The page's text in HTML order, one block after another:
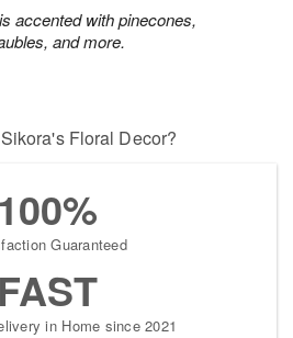
accented with pinecones,
and more.
Floral Decor?
100%
Guaranteed
FAST
in Home since 2021